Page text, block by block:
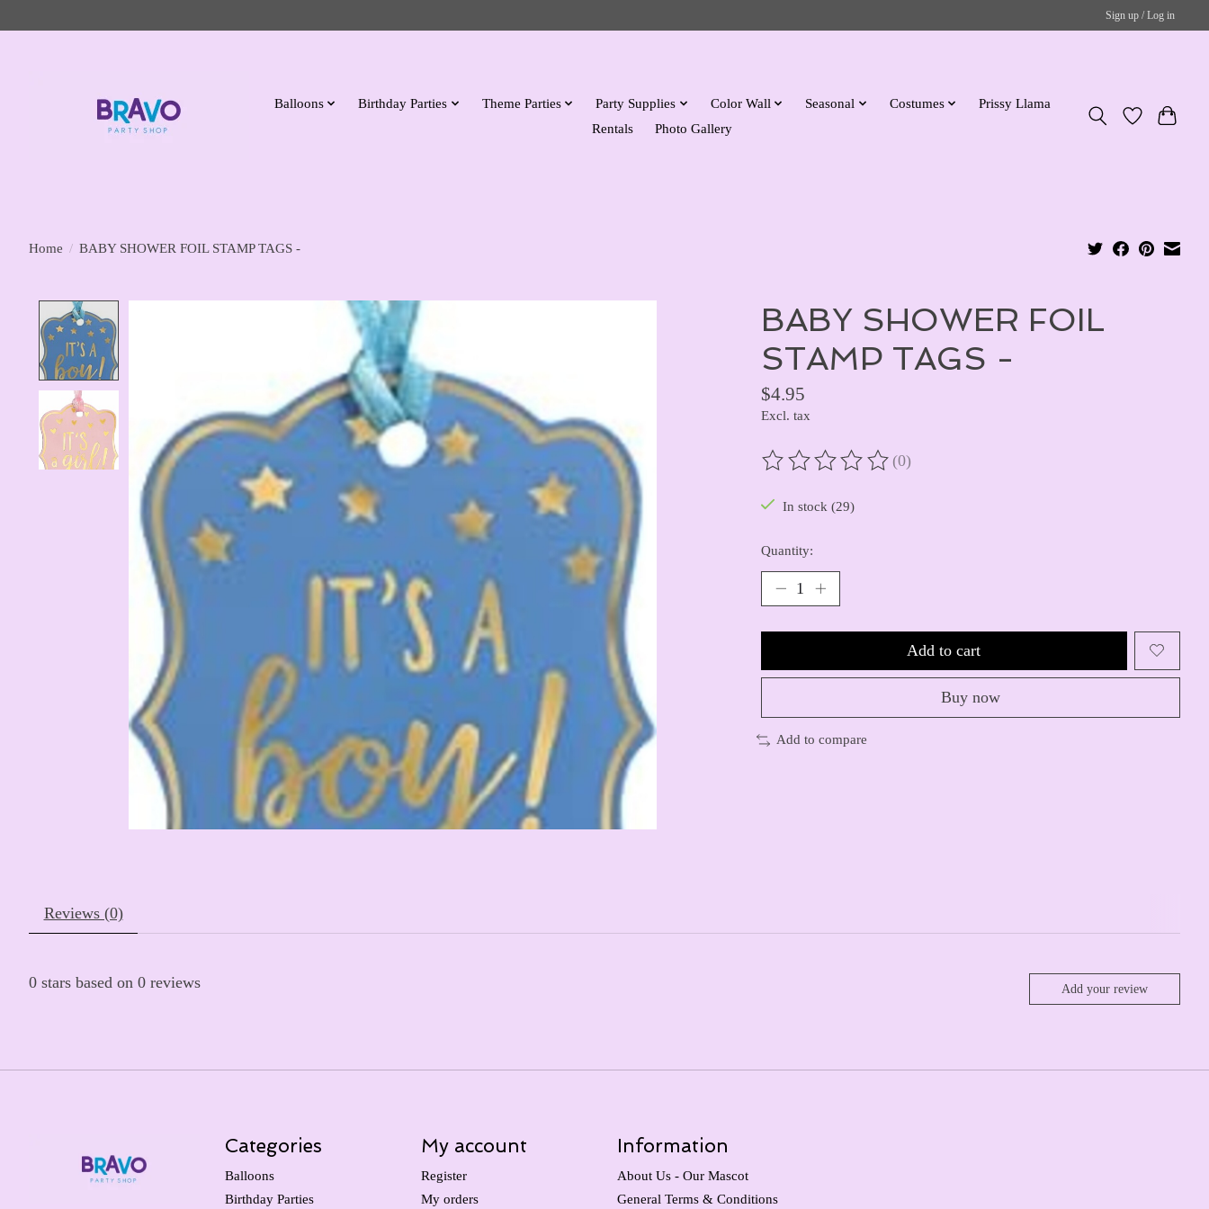
Sign up / Log in
Balloons Birthday Parties Theme Parties Party Supplies Color Wall Seasonal Costumes
Prissy Llama
Rentals
Photo Gallery
Home / BABY SHOWER FOIL STAMP TAGS -
BABY SHOWER FOIL
STAMP TAGS -
$4.95
Excl. tax
The rating of this product is
(0)
In stock (29)
Quantity:
Add to cart
Buy now
Add to compare
Reviews (0)
0 stars based on 0 reviews Add your review
Categories
Balloons
Birthday Parties
My account
Register
My orders
Information
About Us - Our Mascot
General Terms & Conditions